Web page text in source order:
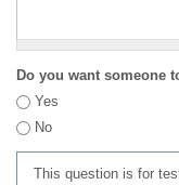
Do you want someone
Yes
No
This question is for